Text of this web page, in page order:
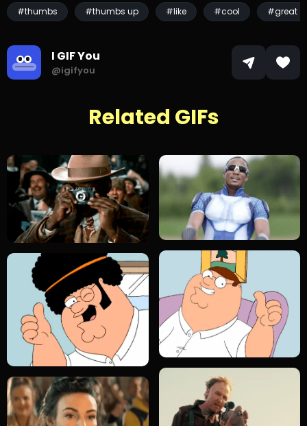
#thumbs #thumbs up #like #cool #great
I GIF You
@igifyou
Related GIFs